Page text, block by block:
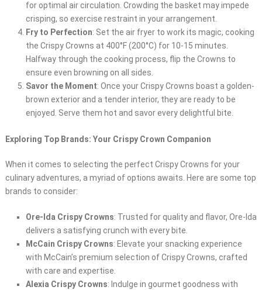
for optimal air circulation. Crowding the basket may impede
crisping, so exercise restraint in your arrangement.
Fry to Perfection: Set the air fryer to work its magic, cooking
the Crispy Crowns at 400°F (200°C) for 10-15 minutes.
Halfway through the cooking process, flip the Crowns to
ensure even browning on all sides.
Savor the Moment: Once your Crispy Crowns boast a golden-
brown exterior and a tender interior, they are ready to be
enjoyed. Serve them hot and savor every delightful bite.
Exploring Top Brands: Your Crispy Crown Companion
When it comes to selecting the perfect Crispy Crowns for your
culinary adventures, a myriad of options awaits. Here are some top
brands to consider:
Ore-Ida Crispy Crowns: Trusted for quality and flavor, Ore-Ida
delivers a satisfying crunch with every bite.
McCain Crispy Crowns: Elevate your snacking experience
with McCain’s premium selection of Crispy Crowns, crafted
with care and expertise.
Alexia Crispy Crowns: Indulge in gourmet goodness with